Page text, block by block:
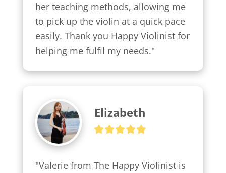
her teaching methods, allowing me
to pick up the violin at a quick pace
easily. Thank you Happy Violinist for
helping me fulfil my needs."
Elizabeth
"Valerie from The Happy Violinist is